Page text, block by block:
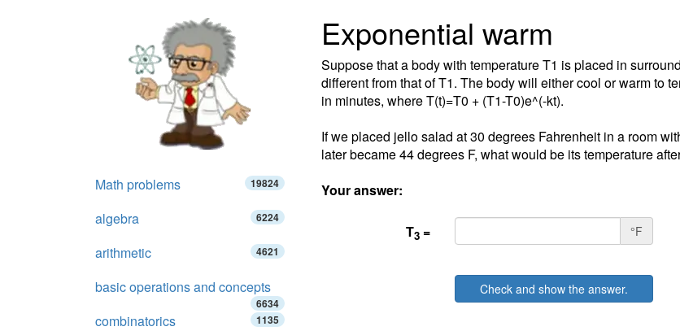
Exponential warm
Suppose that a body with temperature T1 is placed in
different from that of T1. The body will either cool or warm to
in minutes, where T(t)=T0 + (T1-T0)e^(-kt).
If we placed jello salad at 30 degrees Fahrenheit in a room
later became 44 degrees F, what would be its temperature
Your answer:
T3 = °F
Check and show the answer.
Math problems 19824
algebra 6224
arithmetic 4621
basic operations and concepts
6634
combinatorics 1135